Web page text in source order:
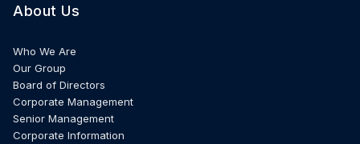
About Us
Who We Are
Our Group
Board of Directors
Corporate Management
Senior Management
Corporate Information